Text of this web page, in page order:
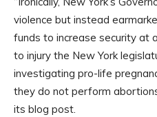
violence but instead
funds to increase security at
to injury the New York
investigating pro-life
they do not perform
its blog post.